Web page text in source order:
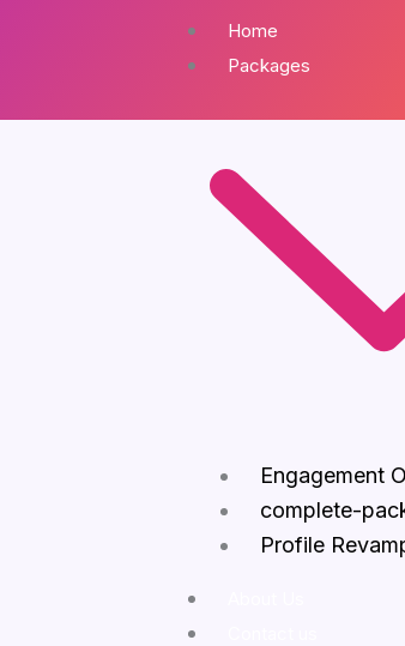
Home
Packages
Engagement
complete-
Profile